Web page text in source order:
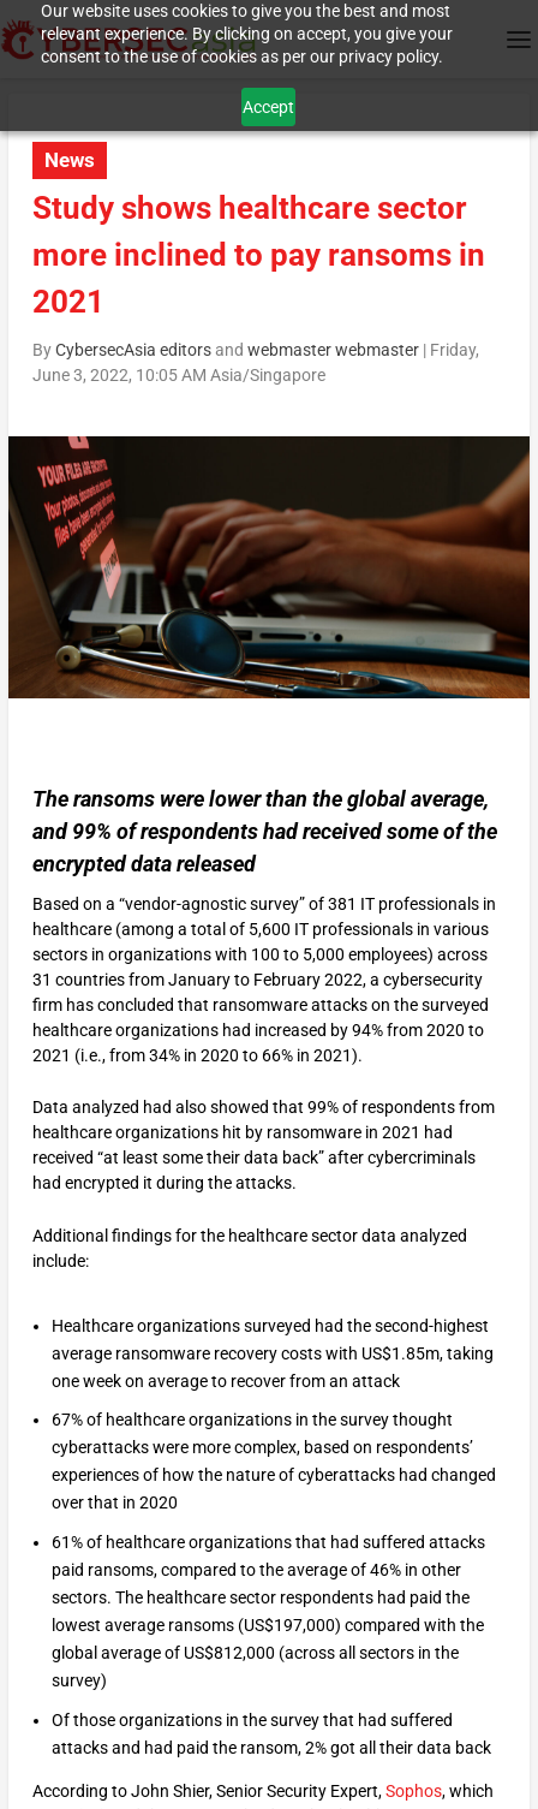
Our website uses cookies to give you the best and most
relevant experience. By clicking on accept, you give your
consent to the use of cookies as per our privacy policy.
Accept
News
Study shows healthcare sector
more inclined to pay ransoms in
2021
ByCybersecAsia editorsand webmaster webmaster| Friday,
June 3, 2022, 10:05 AM Asia/Singapore
The ransoms were lower than the global average,
and 99% of respondents had received some of the
encrypted data released
Based on a “vendor-agnostic survey” of 381 IT professionals in
healthcare (among a total of 5,600 IT professionals in various
sectors in organizations with 100 to 5,000 employees) across
31 countries from January to February 2022, a cybersecurity
firm has concluded that ransomware attacks on the surveyed
healthcare organizations had increased by 94% from 2020 to
2021 (i.e., from 34% in 2020 to 66% in 2021).
Data analyzed had also showed that 99% of respondents from
healthcare organizations hit by ransomware in 2021 had
received “at least some their data back” after cybercriminals
had encrypted it during the attacks.
Additional findings for the healthcare sector data analyzed
include:
Healthcare organizations surveyed had the second-highest
average ransomware recovery costs with US$1.85m, taking
one week on average to recover from an attack
67% of healthcare organizations in the survey thought
cyberattacks were more complex, based on respondents’
experiences of how the nature of cyberattacks had changed
over that in 2020
61% of healthcare organizations that had suffered attacks
paid ransoms, compared to the average of 46% in other
sectors. The healthcare sector respondents had paid the
lowest average ransoms (US$197,000) compared with the
global average of US$812,000 (across all sectors in the
survey)
Of those organizations in the survey that had suffered
attacks and had paid the ransom, 2% got all their data back
According to John Shier, Senior Security Expert,Sophos, which